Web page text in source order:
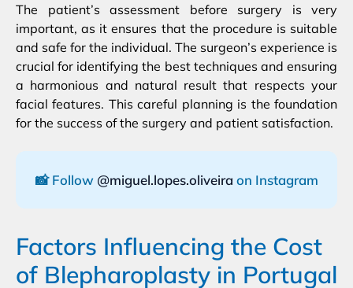
The patient’s assessment before surgery is very
important, as it ensures that the procedure is suitable
and safe for the individual. The surgeon’s experience is
crucial for identifying the best techniques and ensuring
a harmonious and natural result that respects your
facial features. This careful planning is the foundation
for the success of the surgery and patient satisfaction.
📸 Follow @miguel.lopes.oliveira on Instagram
Factors Influencing the Cost
of Blepharoplasty in Portugal